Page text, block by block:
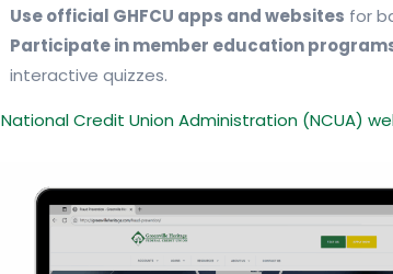
Use official GHFCU apps and websites for
Participate in member education
interactive quizzes.
National Credit Union Administration (NCUA)